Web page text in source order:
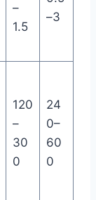
–
1.5
–3
120
–
30
0
24
0–
60
0